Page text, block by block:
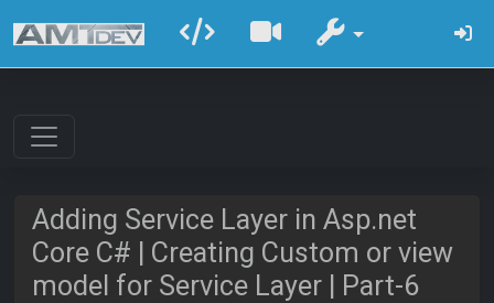
Adding Service Layer in Asp.net
Core C# | Creating Custom or view
model for Service Layer | Part-6